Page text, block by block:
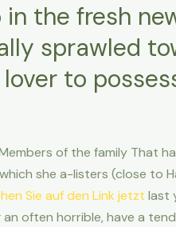
in the fresh
sprawled
to
of the family That
she a-listers (close to
Sie auf den Link jetzt last
an often horrible, have a